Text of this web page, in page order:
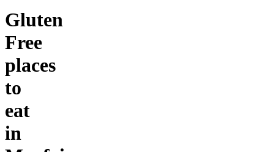
Gluten
Free
places
to
eat
in